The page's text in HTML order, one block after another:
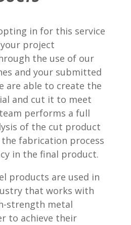
in for this service
project
the use of our
and your submitted
are able to create the
and cut it to meet
performs a full
of the cut product
fabrication process
in the final product.
products are used in
that works with
strength metal
to achieve their